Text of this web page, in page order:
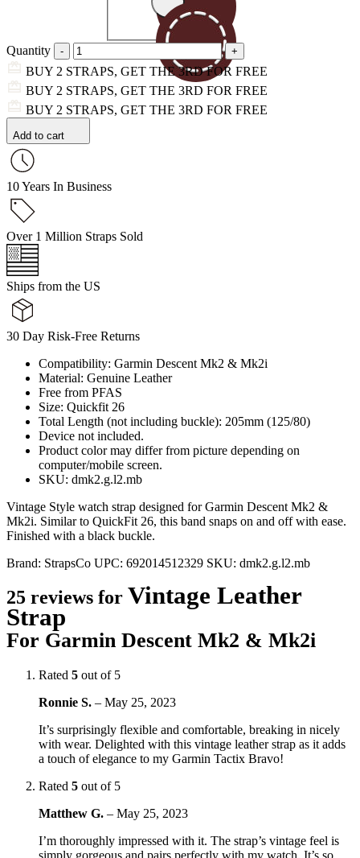
Quantity
BUY 2 STRAPS, GET THE 3RD FOR FREE
BUY 2 STRAPS, GET THE 3RD FOR FREE
BUY 2 STRAPS, GET THE 3RD FOR FREE
Add to cart
10 Years In Business
Over 1 Million Straps Sold
Ships from the US
30 Day Risk-Free Returns
Compatibility: Garmin Descent Mk2 & Mk2i
Material: Genuine Leather
Free from PFAS
Size: Quickfit 26
Total Length (not including buckle): 205mm (125/80)
Device not included.
Product color may differ from picture depending on
computer/mobile screen.
SKU: dmk2.g.l2.mb
Vintage Style watch strap designed for Garmin Descent Mk2 &
Mk2i. Similar to QuickFit 26, this band snaps on and off with ease.
Finished with a black buckle.
Brand: StrapsCo UPC: 692014512329 SKU: dmk2.g.l2.mb
25 reviews for Vintage Leather
Strap
For Garmin Descent Mk2 & Mk2i
Rated 5 out of 5
Ronnie S. – May 25, 2023
It’s surprisingly flexible and comfortable, breaking in nicely
with wear. Delighted with this vintage leather strap as it adds
a touch of elegance to my Garmin Tactix Bravo!
Rated 5 out of 5
Matthew G. – May 25, 2023
I’m thoroughly impressed with it. The strap’s vintage feel is
simply gorgeous and pairs perfectly with my watch. It’s so